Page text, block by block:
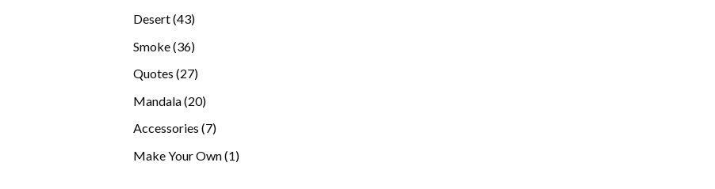
Desert 4343
Smoke 3636
Quotes 2727
Mandala 2020
products
Accessories 77
Make Your Own 11